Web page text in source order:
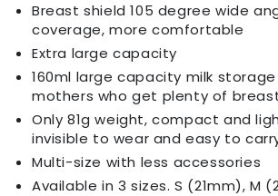
Breast shield 105 degree wide
coverage, more comfortable
Extra large capacity
160ml large capacity milk
mothers who get plenty of
Only 81g weight, compact and
invisible to wear and easy to
Multi-size with less accessories
Available in 3 sizes. S (21mm), M